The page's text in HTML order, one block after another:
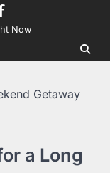
Now
Getaway
a Long